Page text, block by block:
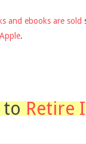
and ebooks are sold
Apple.
to Retire